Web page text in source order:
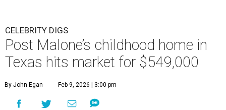
CELEBRITY DIGS
Post Malone’s childhood home in
Texas hits market for $549,000
By John Egan Feb 9, 2026 | 3:00 pm